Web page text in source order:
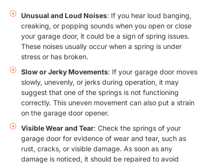
Unusual and Loud Noises: If you hear loud banging,
creaking, or popping sounds when you open or close
your garage door, it could be a sign of spring issues.
These noises usually occur when a spring is under
stress or has broken.
Slow or Jerky Movements: If your garage door moves
slowly, unevenly, or jerks during operation, it may
suggest that one of the springs is not functioning
correctly. This uneven movement can also put a strain
on the garage door opener.
Visible Wear and Tear: Check the springs of your
garage door for evidence of wear and tear, such as
rust, cracks, or visible damage. As soon as any
damage is noticed, it should be repaired to avoid